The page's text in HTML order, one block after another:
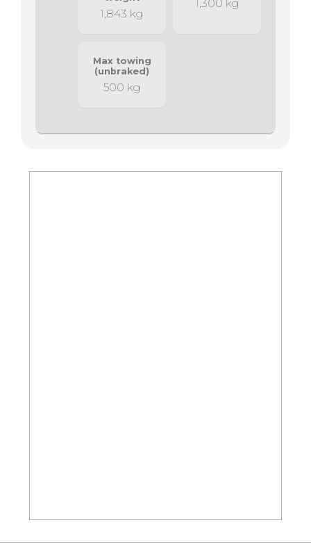
1,843 kg
1,300 kg
Max towing
(unbraked)
500 kg